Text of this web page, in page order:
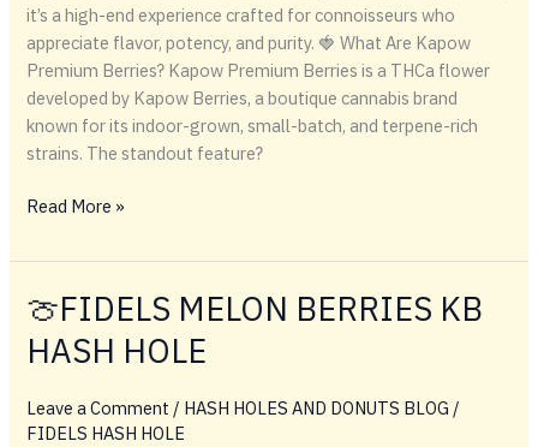
it’s a high-end experience crafted for connoisseurs who
appreciate flavor, potency, and purity. 🍓 What Are Kapow
Premium Berries? Kapow Premium Berries is a THCa flower
developed by Kapow Berries, a boutique cannabis brand
known for its indoor-grown, small-batch, and terpene-rich
strains. The standout feature?
🍓
Are
Premium
Berries?
Read More »
🍈FIDELS MELON BERRIES KB
HASH HOLE
Leave a Comment / HASH HOLES AND DONUTS BLOG /
FIDELS HASH HOLE